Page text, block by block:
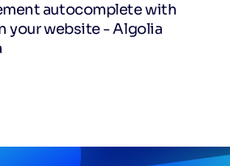
autocomplete with
your website - Algolia